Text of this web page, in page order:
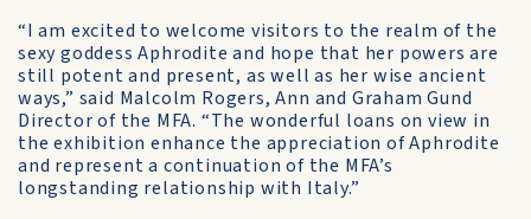
“I am excited to welcome visitors to the realm of the
sexy goddess Aphrodite and hope that her powers are
still potent and present, as well as her wise ancient
ways,” said Malcolm Rogers, Ann and Graham Gund
Director of the MFA. “The wonderful loans on view in
the exhibition enhance the appreciation of Aphrodite
and represent a continuation of the MFA’s
longstanding relationship with Italy.”